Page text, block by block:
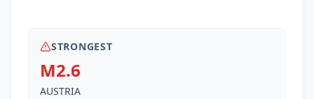
STRONGEST
M2.6
AUSTRIA